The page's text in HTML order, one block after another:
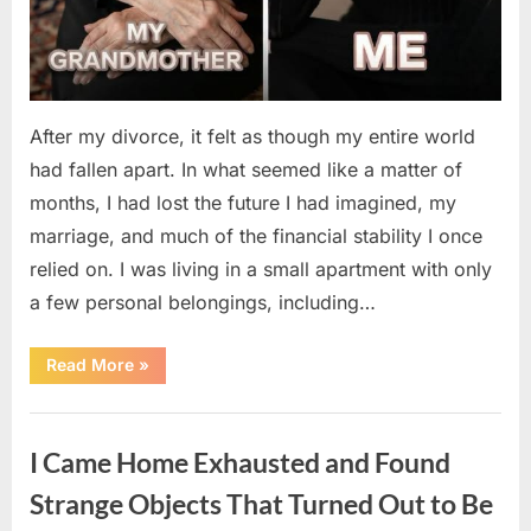
After my divorce, it felt as though my entire world
had fallen apart. In what seemed like a matter of
months, I had lost the future I had imagined, my
marriage, and much of the financial stability I once
relied on. I was living in a small apartment with only
a few personal belongings, including…
Read More“A
Family
Revealed
That
Changed
Everything
I
»
I Came Home Exhausted and Found
Strange Objects That Turned Out to Be